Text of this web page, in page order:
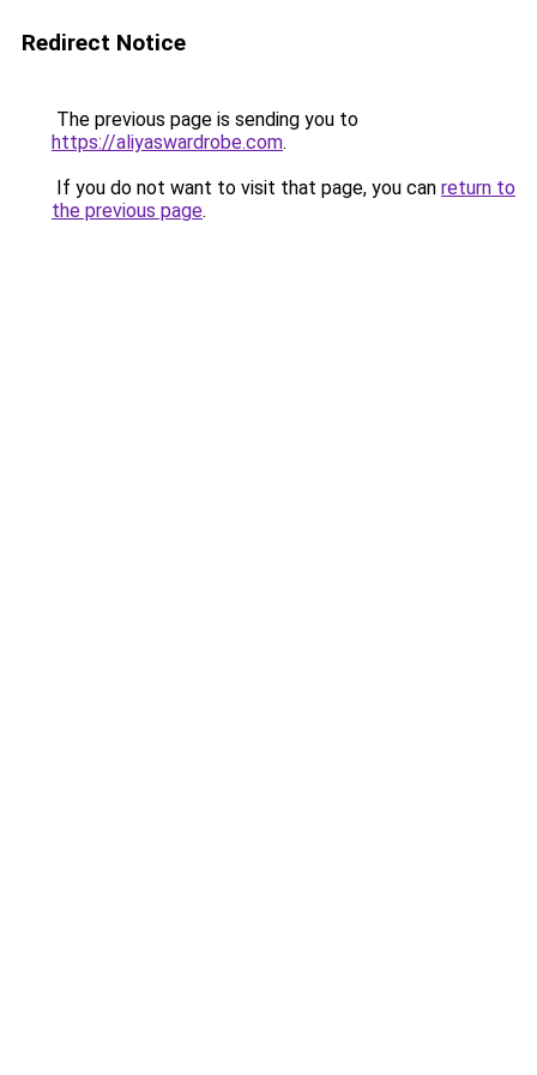
Redirect Notice
The previous page is sending you to
https://aliyaswardrobe.com.
If you do not want to visit that page, you can return to
the previous page.